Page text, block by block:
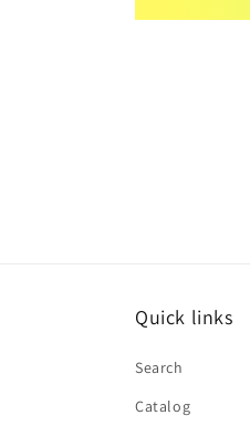
Quick links
Search
Catalog